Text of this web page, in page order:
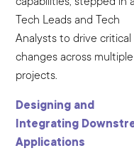
Tech Leads and Tech
Analysts to drive critical
changes across multiple
projects.
Designing and
Integrating
Applications